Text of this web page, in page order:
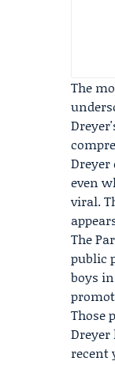
The
even
viral.
The
public
boys
Those
Dreyer
recent